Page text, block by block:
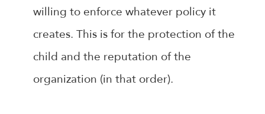
willing to enforce whatever policy it
creates. This is for the protection of the
child and the reputation of the
organization (in that order).